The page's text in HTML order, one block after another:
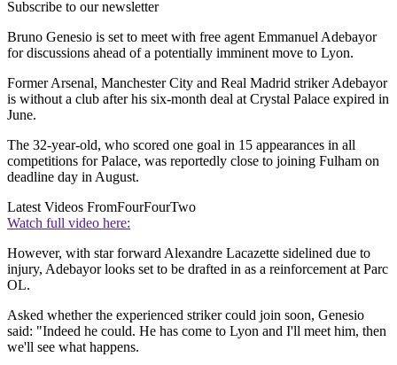
Subscribe to our newsletter
Bruno Genesio is set to meet with free agent Emmanuel Adebayor
for discussions ahead of a potentially imminent move to Lyon.
Former Arsenal, Manchester City and Real Madrid striker Adebayor
is without a club after his six-month deal at Crystal Palace expired in
June.
The 32-year-old, who scored one goal in 15 appearances in all
competitions for Palace, was reportedly close to joining Fulham on
deadline day in August.
Latest Videos FromFourFourTwo
Watch full video here:
However, with star forward Alexandre Lacazette sidelined due to
injury, Adebayor looks set to be drafted in as a reinforcement at Parc
OL.
Asked whether the experienced striker could join soon, Genesio
said: "Indeed he could. He has come to Lyon and I'll meet him, then
we'll see what happens.